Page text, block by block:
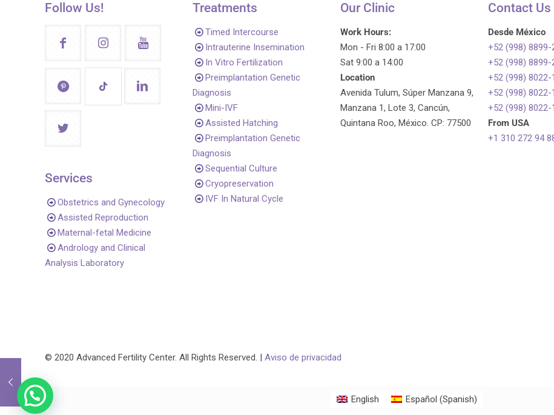
Follow Us!
Services
Obstetrics and Gynecology
Assisted Reproduction
Maternal-fetal Medicine
Andrology and Clinical
Analysis Laboratory
Treatments
Timed Intercourse
Intrauterine Insemination
In Vitro Fertilization
Preimplantation Genetic
Diagnosis
Mini-IVF
Assisted Hatching
Preimplantation Genetic
Diagnosis
Sequential Culture
Cryopreservation
IVF In Natural Cycle
Our Clinic
Work Hours:
Mon - Fri 8:00 a 17:00
Sat 9:00 a 14:00
Location
Avenida Tulum, Súper Manzana 9,
Manzana 1, Lote 3, Cancún,
Quintana Roo, México. CP: 77500
Contact Us
Desde México
+52 (998) 8899-
+52 (998) 8899-
+52 (998) 8022-
+52 (998) 8022-
+52 (998) 8022-
From USA
+1 310 272 94
© 2020 Advanced Fertility Center. All Rights Reserved. | Aviso de privacidad
English Español (Spanish)